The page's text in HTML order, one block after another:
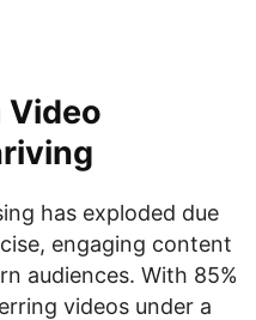
Video
has exploded due
engaging content
audiences. With 85%
videos under a